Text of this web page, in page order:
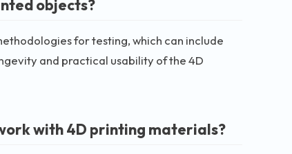
objects?
for testing, which can include
and practical usability of the 4D
with 4D printing materials?